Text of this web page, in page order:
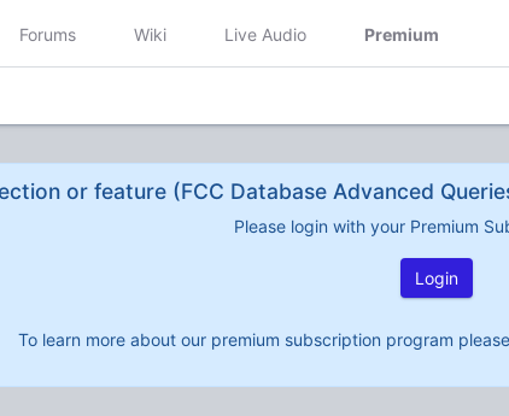
Forums Wiki Live Audio Premium
or feature (FCC Database Advanced
Please login with your Premium
Login
To learn more about our premium subscription program